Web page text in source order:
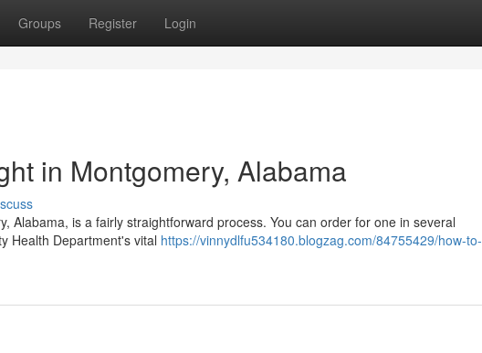
Groups Register Login
in Montgomery, Alabama
Alabama, is a fairly straightforward process. You can order for one in several
Health Department's vital https://vinnydlfu534180.blogzag.com/84755429/how-to-